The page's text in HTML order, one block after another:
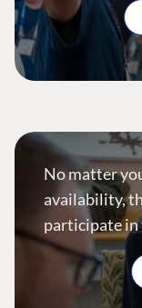
No matter
availability,
participate